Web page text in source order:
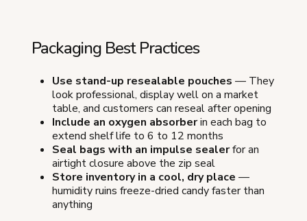
Packaging Best Practices
Use stand-up resealable pouches — They
look professional, display well on a market
table, and customers can reseal after opening
Include an oxygen absorberin each bag to
extend shelf life to 6 to 12 months
Seal bags with an impulse sealerfor an
airtight closure above the zip seal
Store inventory in a cool, dry place —
humidity ruins freeze-dried candy faster than
anything